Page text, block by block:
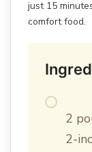
just 15
comfort food.
2
2-